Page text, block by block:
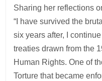
Sharing her reflections
“I have survived the
six years after, I
treaties drawn from the
Human Rights. One of
Torture that became